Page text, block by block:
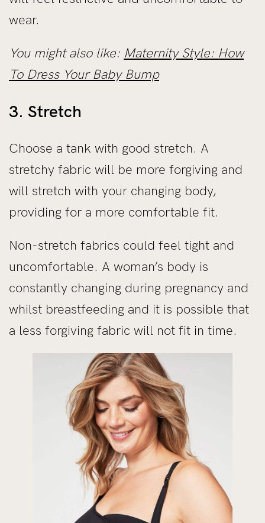
wear.
You might also like: Maternity Style: How
To Dress Your Baby Bump
3. Stretch
Choose a tank with good stretch. A
stretchy fabric will be more forgiving and
will stretch with your changing body,
providing for a more comfortable fit.
Non-stretch fabrics could feel tight and
uncomfortable. A woman’s body is
constantly changing during pregnancy and
whilst breastfeeding and it is possible that
a less forgiving fabric will not fit in time.